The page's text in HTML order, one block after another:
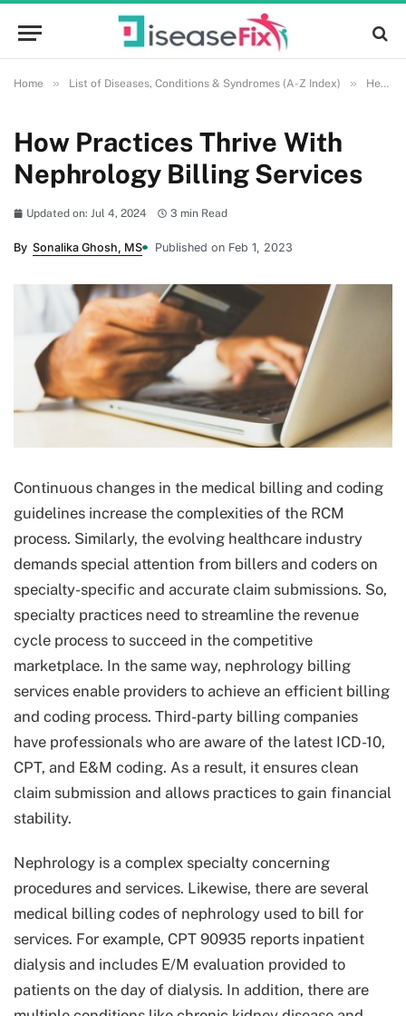
Home » List of Diseases, Conditions & Syndromes (A-Z Index) » Health and Wellness
How Practices Thrive With
Nephrology Billing Services
Updated on: Jul 4, 2024 3 min Read
By Sonalika Ghosh, MS Published on Feb 1, 2023
Continuous changes in the medical billing and coding
guidelines increase the complexities of the RCM
process. Similarly, the evolving healthcare industry
demands special attention from billers and coders on
specialty-specific and accurate claim submissions. So,
specialty practices need to streamline the revenue
cycle process to succeed in the competitive
marketplace. In the same way, nephrology billing
services enable providers to achieve an efficient billing
and coding process. Third-party billing companies
have professionals who are aware of the latest ICD-10,
CPT, and E&M coding. As a result, it ensures clean
claim submission and allows practices to gain financial
stability.
Nephrology is a complex specialty concerning
procedures and services. Likewise, there are several
medical billing codes of nephrology used to bill for
services. For example, CPT 90935 reports inpatient
dialysis and includes E/M evaluation provided to
patients on the day of dialysis. In addition, there are